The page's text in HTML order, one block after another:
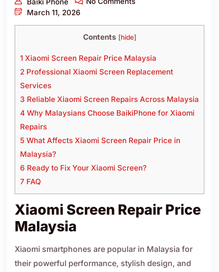
March 11, 2026
Contents [hide]
1 Xiaomi Screen Repair Price Malaysia
2 Professional Xiaomi Screen Replacement
Services
3 Reliable Xiaomi Screen Repairs Across Malaysia
4 Why Malaysians Choose BaikiPhone for Xiaomi
Repairs
5 What Affects Xiaomi Screen Repair Price in
Malaysia?
6 Ready to Fix Your Xiaomi Screen?
7 FAQ
Xiaomi Screen Repair Price
Malaysia
Xiaomi smartphones are popular in Malaysia for
their powerful performance, stylish design, and